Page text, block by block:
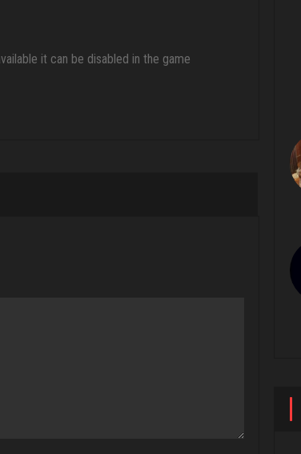
it can be disabled in the game